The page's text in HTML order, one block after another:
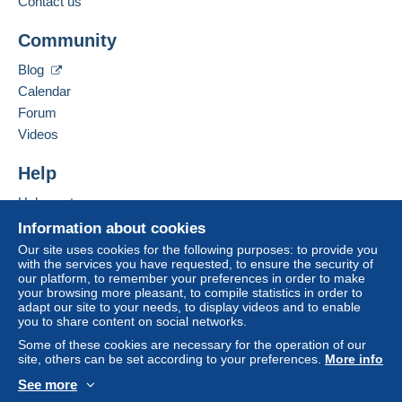
clauses relating to payment, these are to be
considered null and void. The payment conditions
of the Delcampe website, as defined in the
conditions of use
Purchases must be paid for within
receipt of the final statement from the seller.
Lettre - 50 g = € 1,50
grand paquet selon dimensions
Information about cookies
Our site uses cookies for the following purposes: to provide you
with the services you have requested, to ensure the security of
our platform, to remember your preferences in order to make
your browsing more pleasant, to compile statistics in order to
adapt our site to your needs, to display videos and to enable
you to share content on social networks.
Some of these cookies are necessary for the operation of our
site, others can be set according to your preferences. More info
See more
Community
Blog
Calendar
Forum
Videos
Help
Help center
Buying on Delcampe
Selling on Delcampe
A secure website